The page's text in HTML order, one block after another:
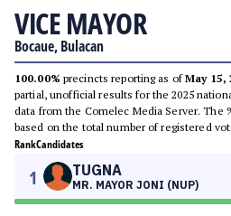
VICE MAYOR
Bocaue, Bulacan
100.00% precincts reporting as ofMay 15,
partial, unofficial results for the 2025
data from the Comelec Media Server. The
based on the total number of registered
RankCandidates
1 TUGNA
MR. MAYOR JONI (NUP)